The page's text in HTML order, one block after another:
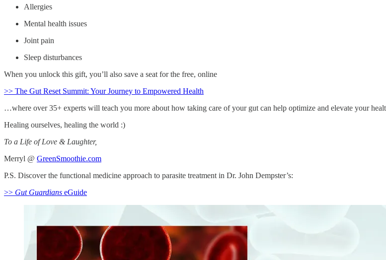
Allergies
Mental health issues
Joint pain
Sleep disturbances
When you unlock this gift, you’ll also save a seat for the free, online
>> The Gut Reset Summit: Your Journey to Empowered Health
…where over 35+ experts will teach you more about how taking care of your gut can help optimize and elevate your
Healing ourselves, healing the world :)
To a Life of Love & Laughter,
Merryl @ GreenSmoothie.com
P.S. Discover the functional medicine approach to parasite treatment in Dr. John Dempster’s:
>> Gut Guardians eGuide